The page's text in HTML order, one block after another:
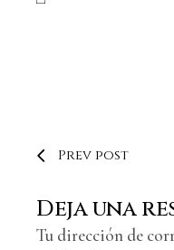
Prev post
Deja una
Tu dirección de